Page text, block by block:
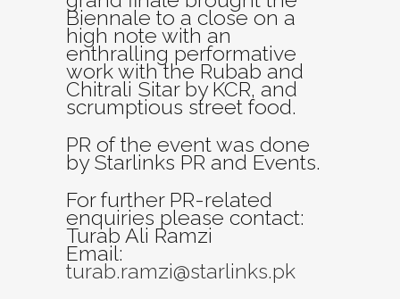
Biennale to a close on a
high note with an
enthralling performative
work with the Rubab and
Chitrali Sitar by KCR, and
scrumptious street food.
PR of the event was done
by Starlinks PR and Events.
For further PR-related
enquiries please contact:
Turab Ali Ramzi
Email:
turab.ramzi@starlinks.pk